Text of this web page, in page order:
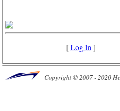
[Log In ]
Copyright © 2007 - 2020